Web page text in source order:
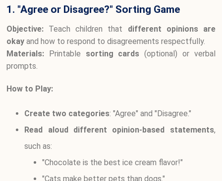
1. "Agree or Disagree?" Sorting Game
Objective: Teach children that different opinions are
okay and how to respond to disagreements respectfully.
Materials: Printable sorting cards (optional) or verbal
prompts.
How to Play:
Create two categories: "Agree" and "Disagree."
Read aloud different opinion-based statements,
such as:
"Chocolate is the best ice cream flavor!"
"Cats make better pets than dogs."